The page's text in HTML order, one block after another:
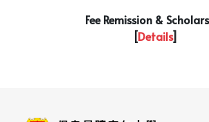
Fee Remission &
[Details]